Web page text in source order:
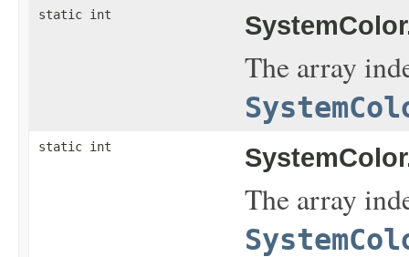
static int
The array
static int
The array